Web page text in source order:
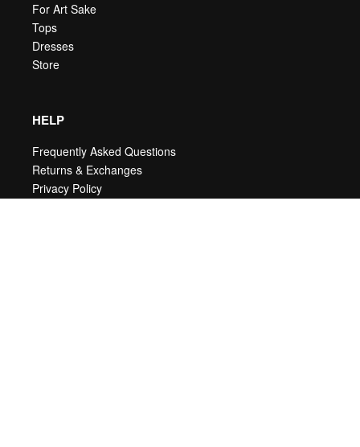
For Art Sake
Tops
Dresses
Store
HELP
Frequently Asked Questions
Returns & Exchanges
Privacy Policy